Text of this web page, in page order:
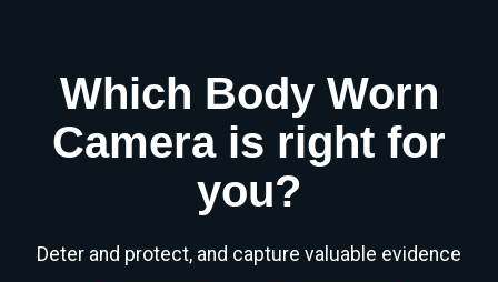
Which Body Worn
Camera is right for
you?
Deter and protect, and capture valuable evidence